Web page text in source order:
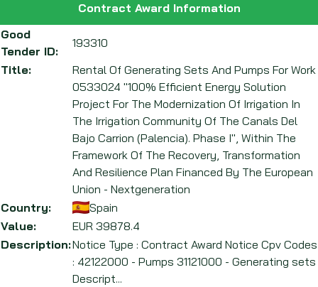
Contract Award Information
Good
Tender ID:
193310
Title:
Rental Of Generating Sets And Pumps For Work
0533024 "100% Efficient Energy Solution
Project For The Modernization Of Irrigation In
The Irrigation Community Of The Canals Del
Bajo Carrion (Palencia). Phase I", Within The
Framework Of The Recovery, Transformation
And Resilience Plan Financed By The European
Union - Nextgeneration
Country:
Spain
Value:
EUR 39878.4
Description:Notice Type : Contract Award Notice Cpv Codes
: 42122000 - Pumps 31121000 - Generating sets
Descript...